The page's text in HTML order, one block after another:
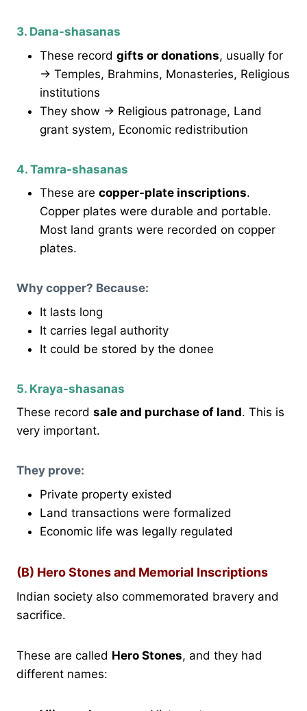
3. Dana-shasanas
These record gifts or donations, usually for
→ Temples, Brahmins, Monasteries, Religious
institutions
They show → Religious patronage, Land
grant system, Economic redistribution
4. Tamra-shasanas
These are copper-plate inscriptions.
Copper plates were durable and portable.
Most land grants were recorded on copper
plates.
Why copper? Because:
It lasts long
It carries legal authority
It could be stored by the donee
5. Kraya-shasanas
These record sale and purchase of land. This is
very important.
They prove:
Private property existed
Land transactions were formalized
Economic life was legally regulated
(B) Hero Stones and Memorial Inscriptions
Indian society also commemorated bravery and
sacrifice.
These are called Hero Stones, and they had
different names: